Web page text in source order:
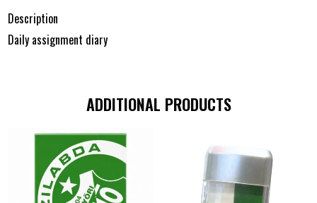
Description
Daily assignment diary
ADDITIONAL PRODUCTS